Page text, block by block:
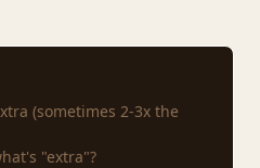
(sometimes 2-3x the
"extra"?